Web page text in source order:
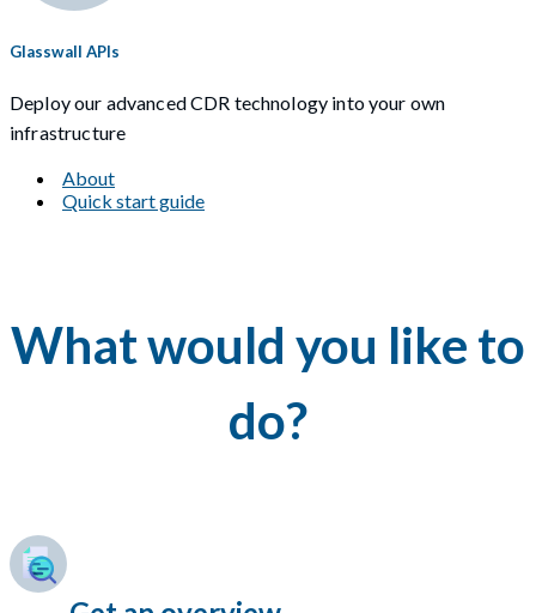
Glasswall APIs
Deploy our advanced CDR technology into your own
infrastructure
About
Quick start guide
What would you like to
do?